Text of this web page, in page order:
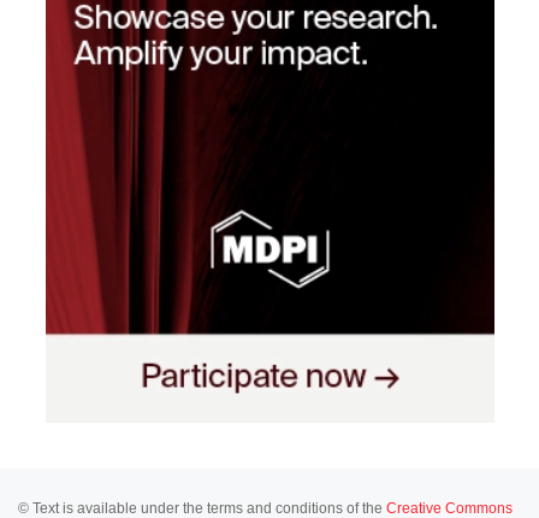
© Text is available under the terms and conditions of the Creative Commons